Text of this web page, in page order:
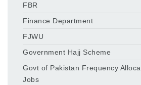
FBR
Finance Department
FJWU
Government Hajj Scheme
Govt of Pakistan Frequency
Jobs